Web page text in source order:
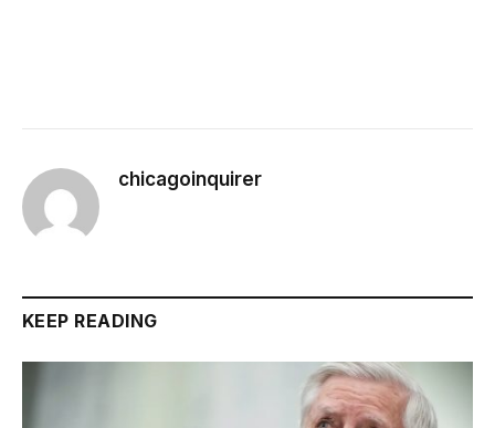
chicagoinquirer
KEEP READING